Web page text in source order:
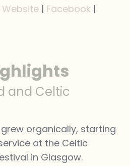
Website | Facebook |
and Celtic
organically, starting
at the Celtic
in Glasgow.